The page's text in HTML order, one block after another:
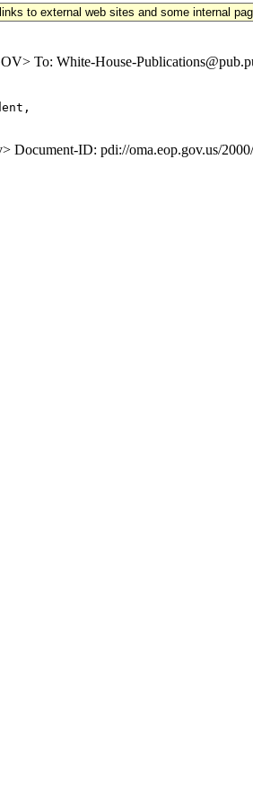
to external web sites and some internal
To: White-House-
ID: pdi://oma.eop.gov.us/